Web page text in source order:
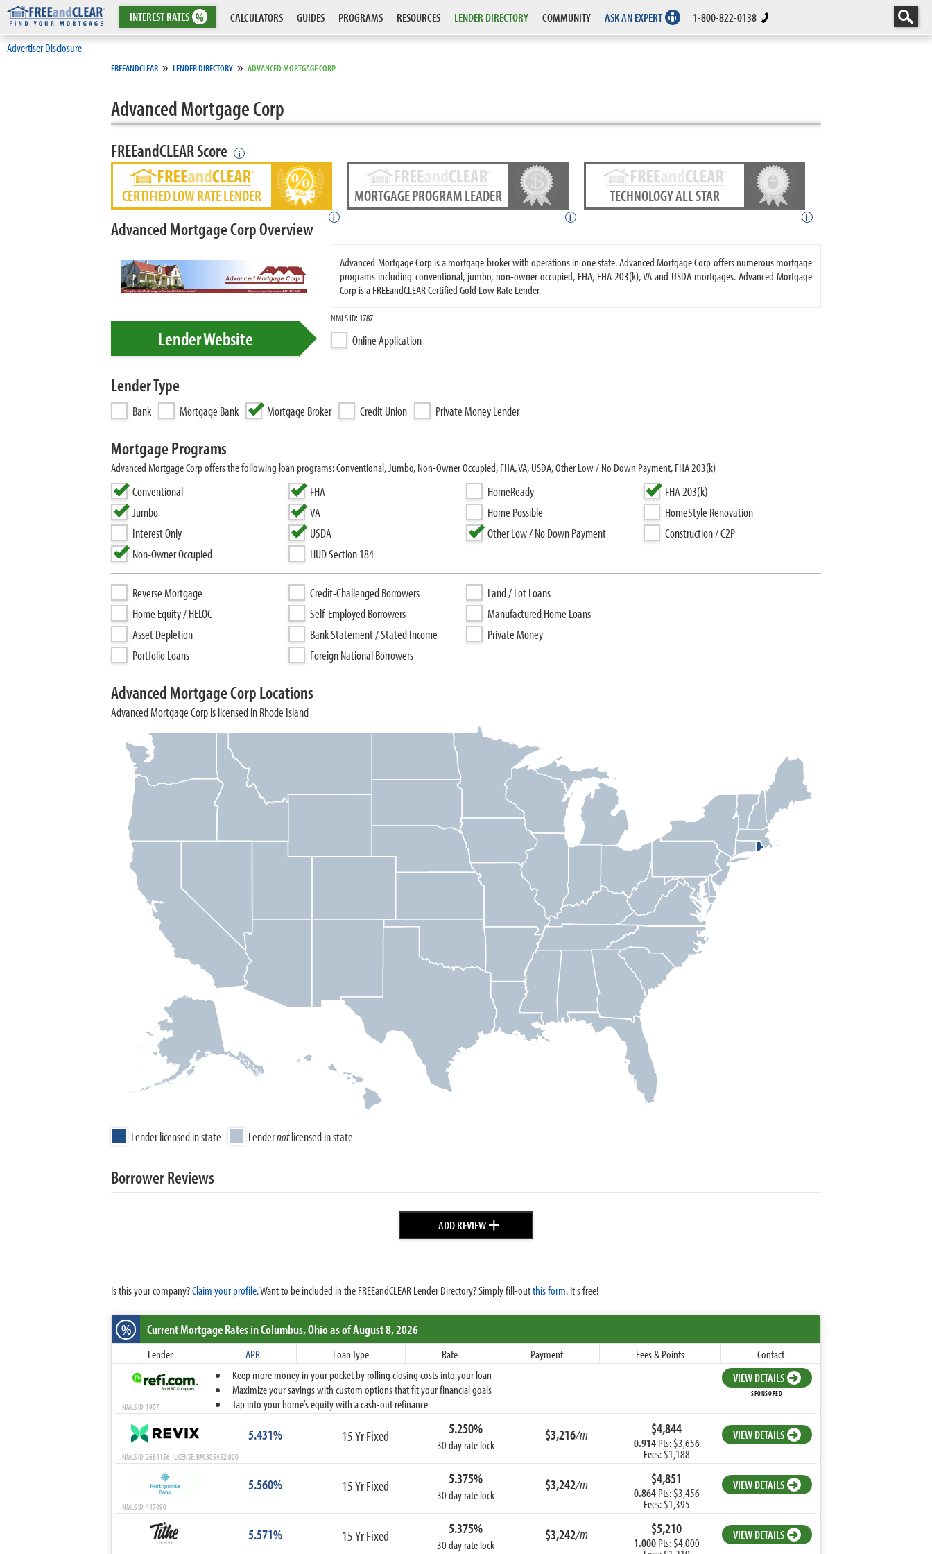
INTERESTRATES % CALCULATORS GUIDES PROGRAMS RESOURCES LENDER DIRECTORY COMMUNITY ASK AN EXPERT 1-800-822-0138
Advertiser Disclosure
FREEANDCLEAR » LENDER DIRECTORY » ADVANCED MORTGAGE CORP
Advanced Mortgage Corp
FREEandCLEAR Score i
CERTIFIED LOW RATE LENDER
i
MORTGAGE PROGRAM LEADER
i
TECHNOLOGY ALL STAR
i
Advanced Mortgage Corp Overview
Advanced Mortgage Corp is a mortgage broker with operations in one state. Advanced Mortgage Corp offers numerous mortgage
programs including conventional, jumbo, non-owner occupied, FHA, FHA 203(k), VA and USDA mortgages. Advanced Mortgage
Corp is a FREEandCLEAR Certified Gold Low Rate Lender.
NMLS ID: 1787
Online Application
Lender Website
Lender Type
Bank Mortgage Bank Mortgage Broker Credit Union Private Money Lender
Mortgage Programs
Advanced Mortgage Corp offers the following loan programs: Conventional, Jumbo, Non-Owner Occupied, FHA, VA, USDA, Other Low / No Down Payment, FHA 203(k)
Conventional
Jumbo
Interest Only
Non-Owner Occupied
FHA
VA
USDA
HUD Section 184
HomeReady
Home Possible
Other Low / No Down Payment
FHA 203(k)
HomeStyle Renovation
Construction / C2P
Reverse Mortgage
Home Equity / HELOC
Asset Depletion
Portfolio Loans
Credit-Challenged Borrowers
Self-Employed Borrowers
Bank Statement / Stated Income
Foreign National Borrowers
Land / Lot Loans
Manufactured Home Loans
Private Money
Advanced Mortgage Corp Locations
Advanced Mortgage Corp is licensed in Rhode Island
Lender licensed in state Lendernotlicensed in state
Borrower Reviews
ADD REVIEW+
Is this your company?Claim your profile.Want to be included in the FREEandCLEAR Lender Directory? Simply fill-outthis form. It's free!
% Current Mortgage Ratesin Columbus,Ohioas of August 8, 2026
Lender APR Loan Type Rate Payment Fees & Points
Contact
Keep more money in your pocket by rolling closing costs into your loan
Maximize your savings with custom options that fit your financial goals
Tap into your home’s equity with a cash-out refinance
VIEW DETAILS
SPONSORED
NMLS ID: 1907
5.431% 15 Yr Fixed 5.250%
30 day rate lock
$3,216/m $4,844
0.914Pts: $3,656
Fees: $1,188
VIEW DETAILS
NMLS ID: 2684156 LICENSE: RM.805452.000
5.560% 15 Yr Fixed 5.375%
30 day rate lock
$3,242/m $4,851
0.864Pts: $3,456
Fees: $1,395
VIEW DETAILS
NMLS ID: 447490
5.571% 15 Yr Fixed 5.375%
30 day rate lock
$3,242/m $5,210
1.000Pts: $4,000
VIEW DETAILS